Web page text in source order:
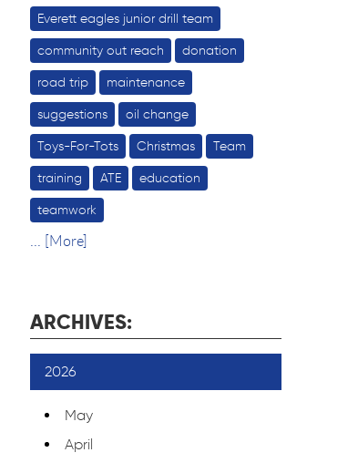
Everett eagles junior drill team
community out reach donation
road trip maintenance
suggestions oil change
Toys-For-Tots Christmas Team
training ATE education
teamwork
... [More]
ARCHIVES:
2026
May
April